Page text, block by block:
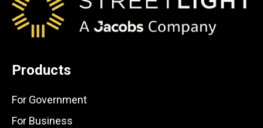
Products
For Government
For Business